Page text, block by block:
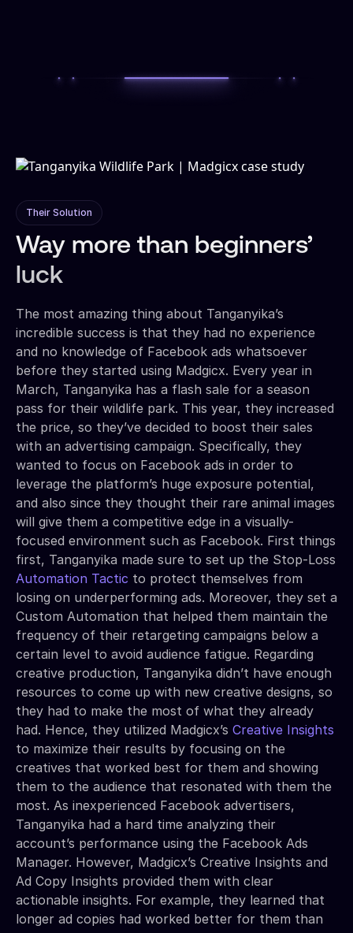
Their Solution
Way more than beginners’
luck
The most amazing thing about Tanganyika’s
incredible success is that they had no experience
and no knowledge of Facebook ads whatsoever
before they started using Madgicx. Every year in
March, Tanganyika has a flash sale for a season
pass for their wildlife park. This year, they increased
the price, so they’ve decided to boost their sales
with an advertising campaign. Specifically, they
wanted to focus on Facebook ads in order to
leverage the platform’s huge exposure potential,
and also since they thought their rare animal images
will give them a competitive edge in a visually-
focused environment such as Facebook. First things
first, Tanganyika made sure to set up the Stop-Loss
Automation Tactic to protect themselves from
losing on underperforming ads. Moreover, they set a
Custom Automation that helped them maintain the
frequency of their retargeting campaigns below a
certain level to avoid audience fatigue. Regarding
creative production, Tanganyika didn’t have enough
resources to come up with new creative designs, so
they had to make the most of what they already
had. Hence, they utilized Madgicx’s Creative Insights
to maximize their results by focusing on the
creatives that worked best for them and showing
them to the audience that resonated with them the
most. As inexperienced Facebook advertisers,
Tanganyika had a hard time analyzing their
account’s performance using the Facebook Ads
Manager. However, Madgicx’s Creative Insights and
Ad Copy Insights provided them with clear
actionable insights. For example, they learned that
longer ad copies had worked better for them than